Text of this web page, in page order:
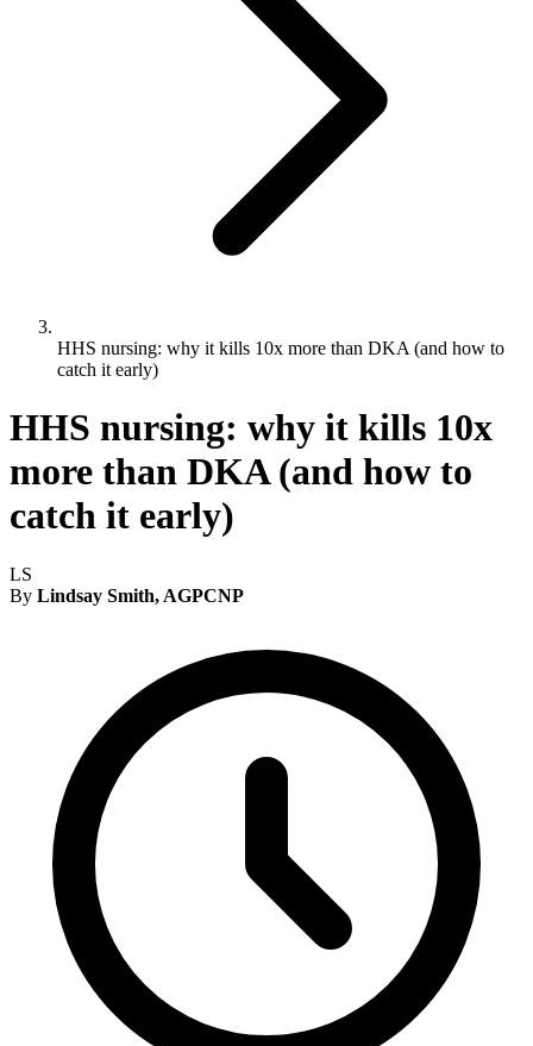
HHS nursing: why it kills 10x more than DKA (and how to
catch it early)
HHS nursing: why it kills 10x
more than DKA (and how to
catch it early)
LS
By Lindsay Smith, AGPCNP